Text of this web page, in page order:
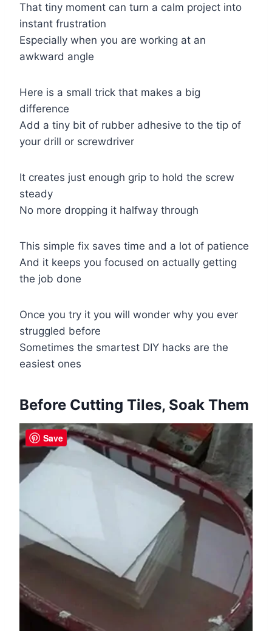
That tiny moment can turn a calm project into
instant frustration
Especially when you are working at an
awkward angle
Here is a small trick that makes a big
difference
Add a tiny bit of rubber adhesive to the tip of
your drill or screwdriver
It creates just enough grip to hold the screw
steady
No more dropping it halfway through
This simple fix saves time and a lot of patience
And it keeps you focused on actually getting
the job done
Once you try it you will wonder why you ever
struggled before
Sometimes the smartest DIY hacks are the
easiest ones
Before Cutting Tiles, Soak Them
Save